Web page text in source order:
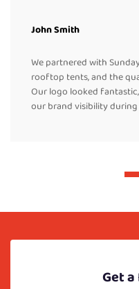
John Smith
We partnered with
rooftop tents, and the
Our logo looked
our brand visibility
Get